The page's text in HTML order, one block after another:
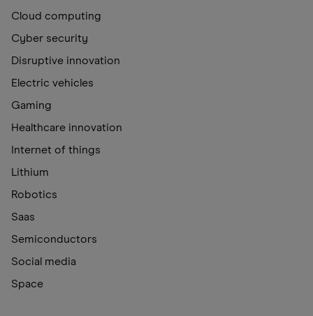
Cloud computing
Cyber security
Disruptive innovation
Electric vehicles
Gaming
Healthcare innovation
Internet of things
Lithium
Robotics
Saas
Semiconductors
Social media
Space